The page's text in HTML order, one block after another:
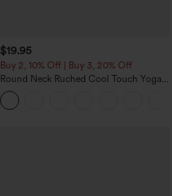
$19.95
Buy 2, 10% Off | Buy 3, 20% Off
Round Neck Ruched Cool Touch Yoga
Tank Top-UPF50+